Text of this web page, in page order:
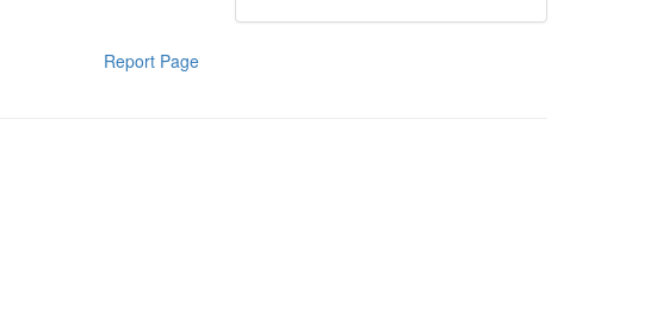
Report Page